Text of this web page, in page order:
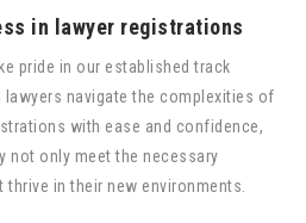
in lawyer registrations
pride in our established track
lawyers navigate the complexities of
with ease and confidence,
not only meet the necessary
in their new environments.